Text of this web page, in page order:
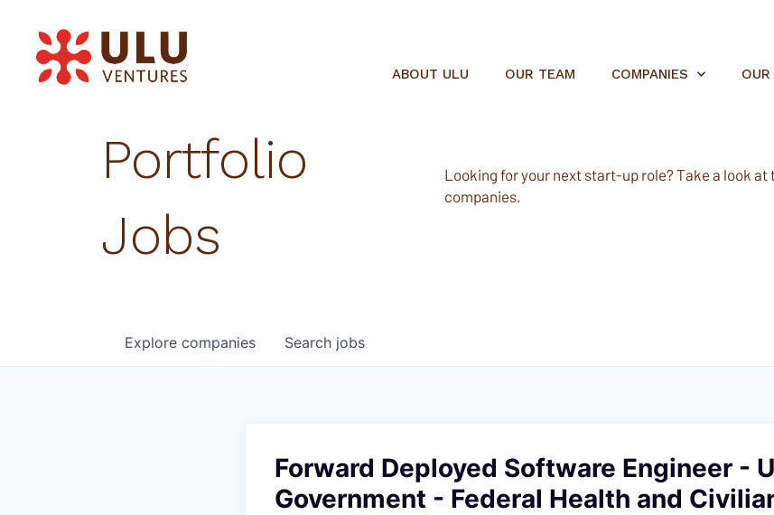
ABOUT ULU OUR TEAM COMPANIES OUR
Portfolio
Jobs
Looking for your next start-up role? Take a look
companies.
Search jobs
Explore companies
Forward Deployed Software Engineer -
Government - Federal Health and